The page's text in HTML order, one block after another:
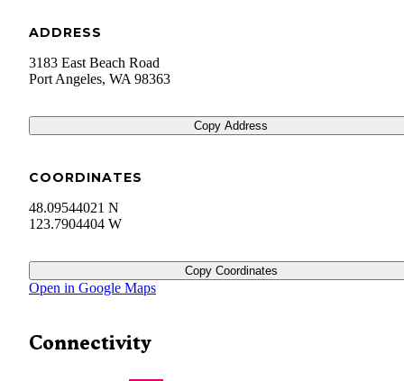
ADDRESS
3183 East Beach Road
Port Angeles, WA 98363
Copy Address
COORDINATES
48.09544021 N
123.7904404 W
Copy Coordinates
Open in Google Maps
Connectivity